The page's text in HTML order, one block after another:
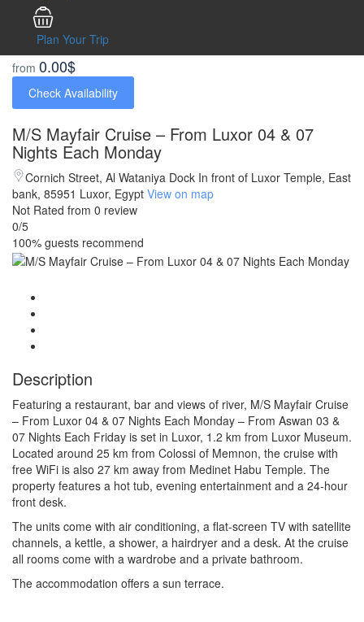
Plan Your Trip
from 0.00$
Check Availability
M/S Mayfair Cruise – From Luxor 04 & 07
Nights Each Monday
Cornich Street, Al Wataniya Dock In front of Luxor Temple, East
bank, 85951 Luxor, Egypt View on map
Not Rated from 0 review
0/5
100% guests recommend
Description
Featuring a restaurant, bar and views of river, M/S Mayfair Cruise
– From Luxor 04 & 07 Nights Each Monday – From Aswan 03 &
07 Nights Each Friday is set in Luxor, 1.2 km from Luxor Museum.
Located around 25 km from Colossi of Memnon, the cruise with
free WiFi is also 27 km away from Medinet Habu Temple. The
property features a hot tub, evening entertainment and a 24-hour
front desk.
The units come with air conditioning, a flat-screen TV with satellite
channels, a kettle, a shower, a hairdryer and a desk. At the cruise
all rooms come with a wardrobe and a private bathroom.
The accommodation offers a sun terrace.